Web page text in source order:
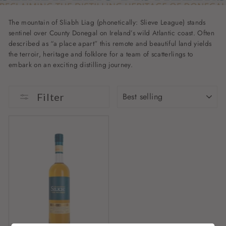
The mountain of Sliabh Liag (phonetically: Slieve League) stands
sentinel over County Donegal on Ireland’s wild Atlantic coast. Often
described as “a place apart” this remote and beautiful land yields
the terroir, heritage and folklore for a team of scatterlings to
embark on an exciting distilling journey.
Filter